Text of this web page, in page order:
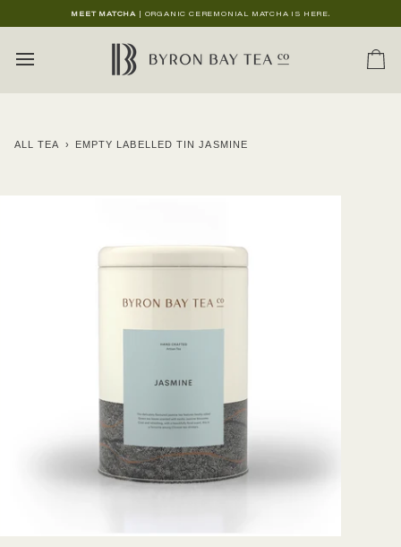
to
MEET MATCHA | ORGANIC CEREMONIAL MATCHA IS HERE.
ALL TEA › EMPTY LABELLED TIN JASMINE